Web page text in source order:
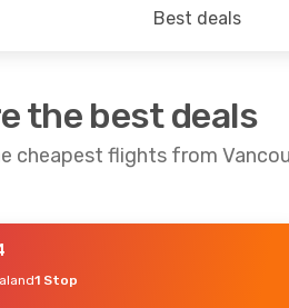
Best deals
the best deals
cheapest flights from
1 Stop